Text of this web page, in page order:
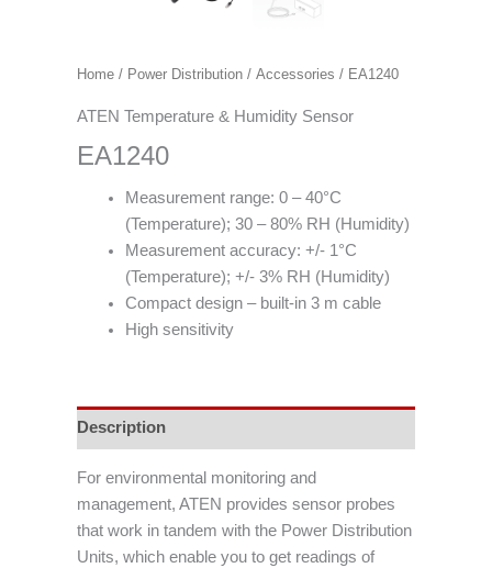
Home / Power Distribution / Accessories / EA1240
ATEN Temperature & Humidity Sensor
EA1240
Measurement range: 0 – 40°C
(Temperature); 30 – 80% RH (Humidity)
Measurement accuracy: +/- 1°C
(Temperature); +/- 3% RH (Humidity)
Compact design – built-in 3 m cable
High sensitivity
Description
For environmental monitoring and
management, ATEN provides sensor probes
that work in tandem with the Power Distribution
Units, which enable you to get readings of